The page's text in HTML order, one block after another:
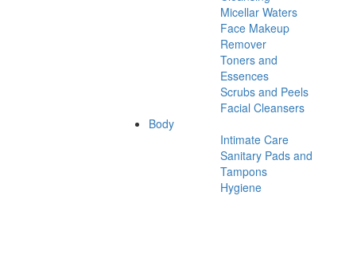
Micellar Waters
Face Makeup
Remover
Toners and
Essences
Scrubs and Peels
Facial Cleansers
Body
Intimate Care
Sanitary Pads and
Tampons
Hygiene